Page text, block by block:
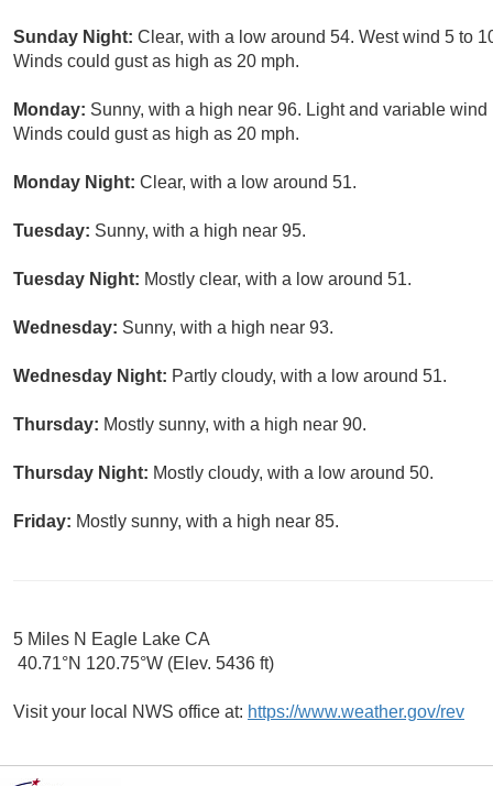
Sunday Night: Clear, with a low around 54. West wind 5 to
Winds could gust as high as 20 mph.
Monday: Sunny, with a high near 96. Light and variable
Winds could gust as high as 20 mph.
Monday Night: Clear, with a low around 51.
Tuesday: Sunny, with a high near 95.
Tuesday Night: Mostly clear, with a low around 51.
Wednesday: Sunny, with a high near 93.
Wednesday Night: Partly cloudy, with a low around 51.
Thursday: Mostly sunny, with a high near 90.
Thursday Night: Mostly cloudy, with a low around 50.
Friday: Mostly sunny, with a high near 85.
5 Miles N Eagle Lake CA
40.71°N 120.75°W (Elev. 5436 ft)
Visit your local NWS office at: https://www.weather.gov/rev